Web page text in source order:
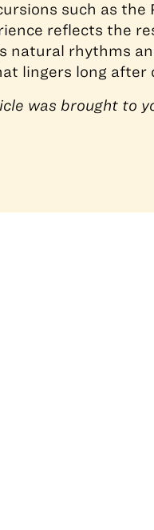
such as
reflects the
natural rhythms
lingers long after
was brought to